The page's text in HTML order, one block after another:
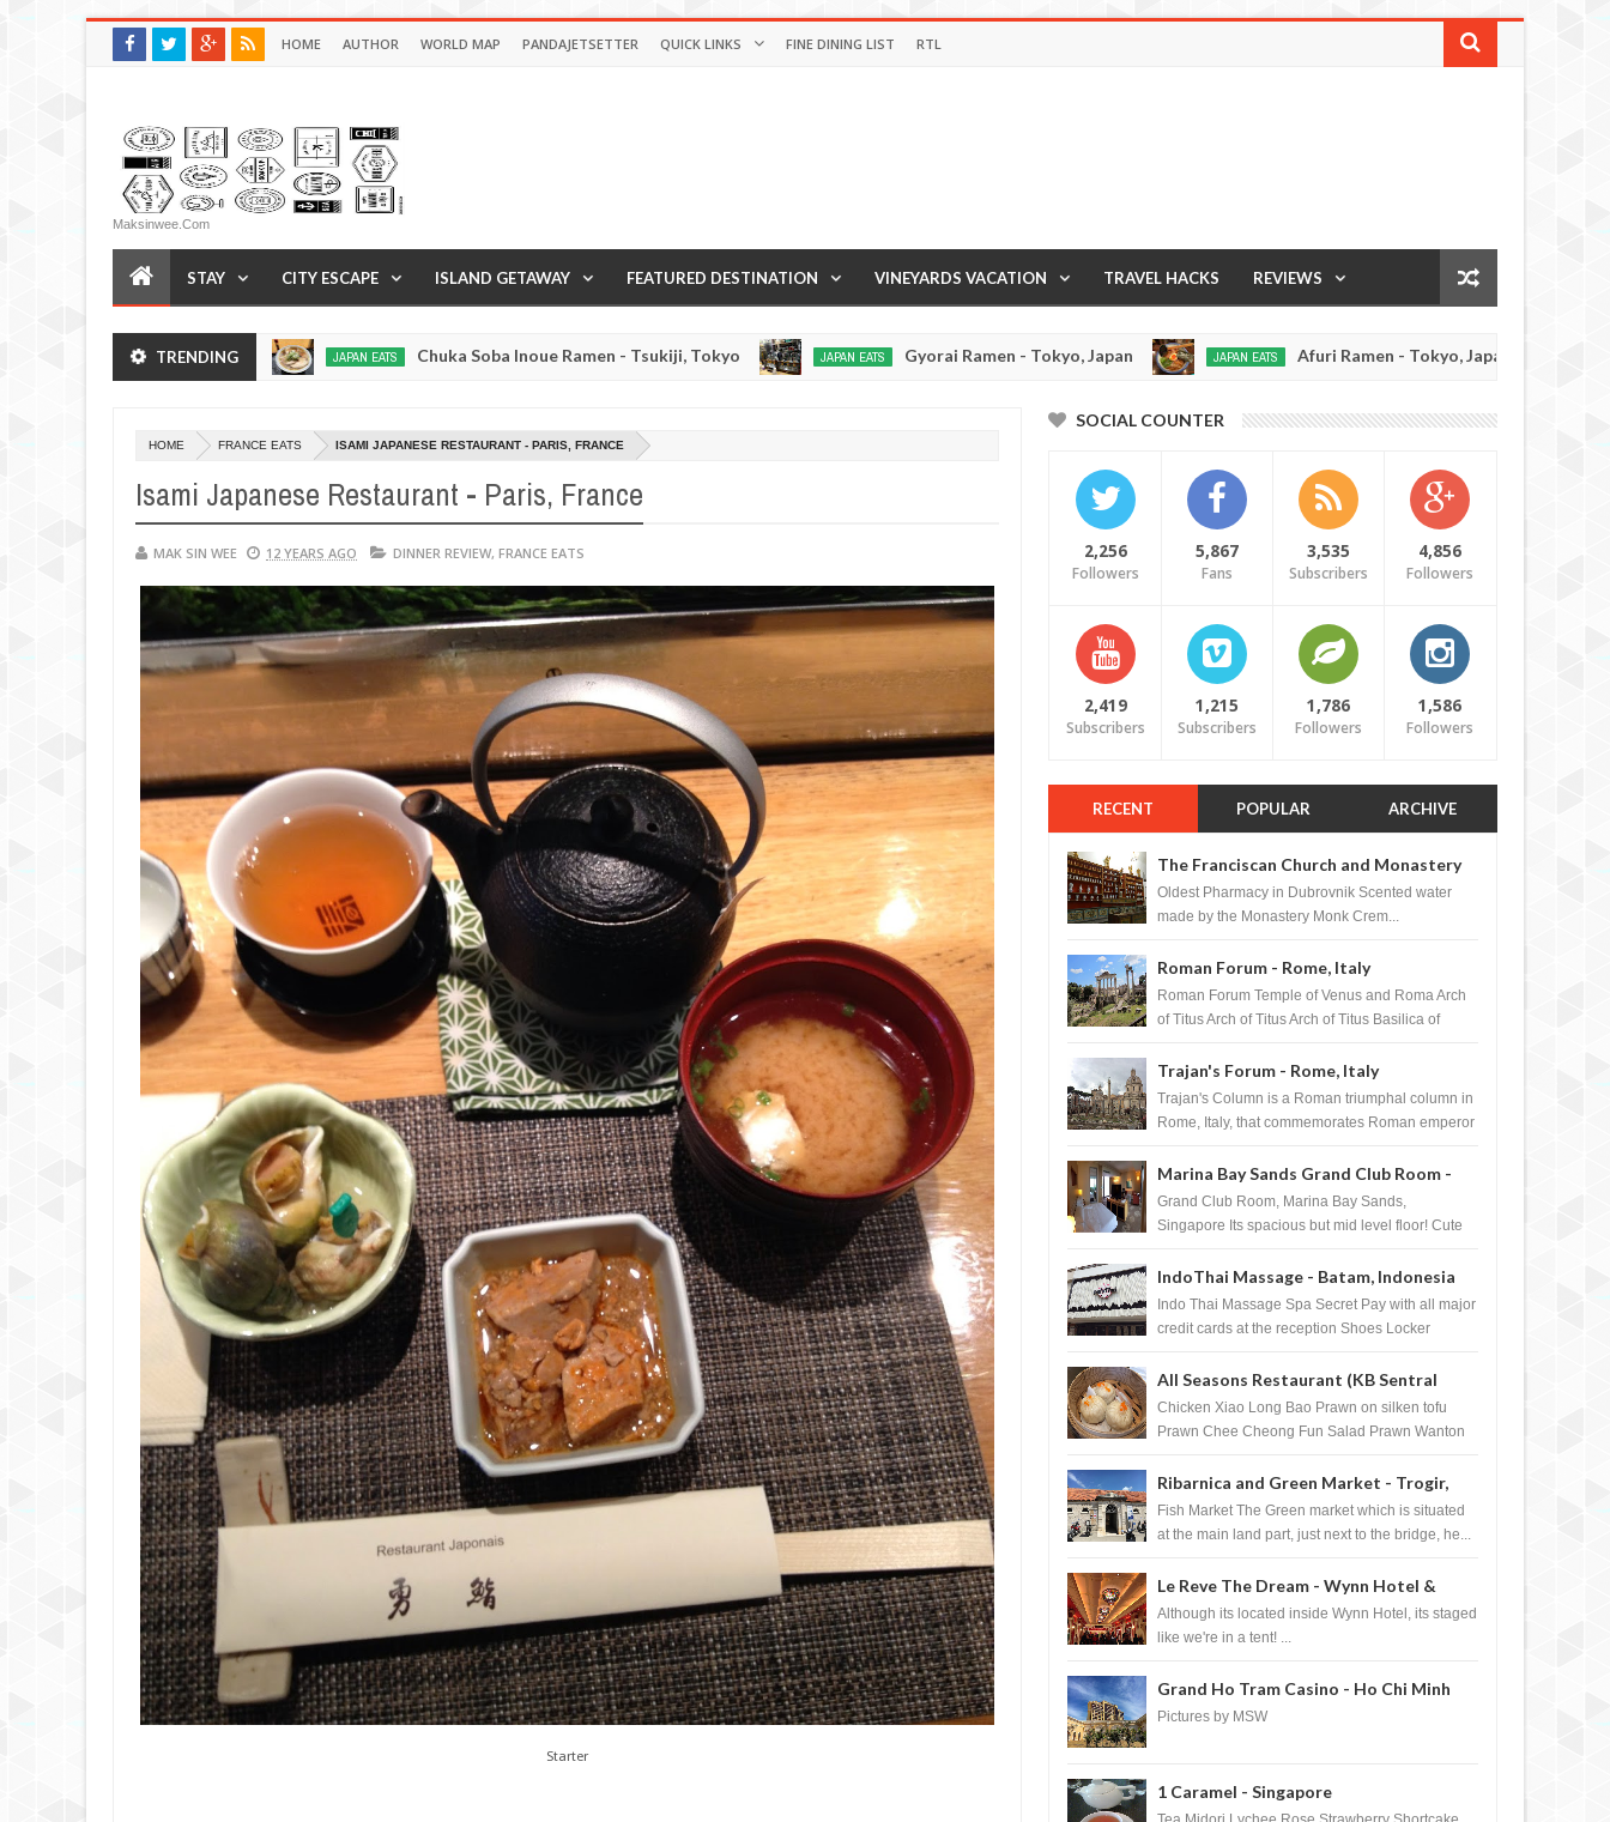
HOME AUTHOR WORLD MAP PANDAJETSETTER QUICK LINKS FINE DINING LIST RTL
Maksinwee.com
STAY CITY ESCAPE ISLAND GETAWAY FEATURED DESTINATION VINEYARDS VACATION TRAVEL HACKS REVIEWS
TRENDING
Jan
JAPAN EATS Chuka Soba Inoue Ramen - Tsukiji, Tokyo JAPAN EATS Gyorai Ramen - Tokyo, Japan JAPAN EATS Afuri Ramen - Tokyo, Japan
20160
RAMEN REVIEW
HOME FRANCE EATS ISAMI JAPANESE RESTAURANT - PARIS, FRANCE
Isami Japanese Restaurant - Paris, France
MAK SIN WEE 12 YEARS AGO DINNER REVIEW, FRANCE EATS
Starter
SOCIAL COUNTER
2,256
Followers
5,867
Fans
3,535
Subscribers
4,856
Followers
2,419
Subscribers
1,215
Subscribers
1,786
Followers
1,586
Followers
RECENT POPULAR ARCHIVE
The Franciscan Church and Monastery
Pharmacy - Dubrovnik, Croatia
Oldest Pharmacy in Dubrovnik Scented water
made by the Monastery Monk Crem...
Roman Forum - Rome, Italy
Roman Forum Temple of Venus and Roma Arch
of Titus Arch of Titus Arch of Titus Basilica of
Trajan's Forum - Rome, Italy
Trajan's Column is a Roman triumphal column in
Rome, Italy, that commemorates Roman emperor
Marina Bay Sands Grand Club Room -
Singapore
Grand Club Room, Marina Bay Sands,
Singapore Its spacious but mid level floor! Cute
IndoThai Massage - Batam, Indonesia
Indo Thai Massage Spa Secret Pay with all major
credit cards at the reception Shoes Locker
All Seasons Restaurant (KB Sentral
Shopping Centre) - Brunei Darussalam
Chicken Xiao Long Bao Prawn on silken tofu
Prawn Chee Cheong Fun Salad Prawn Wanton
Ribarnica and Green Market - Trogir,
Croatia
Fish Market The Green market which is situated
at the main land part, just next to the bridge, he...
Le Reve The Dream - Wynn Hotel &
Casino, Las Vegas
Although its located inside Wynn Hotel, its staged
like we're in a tent! ...
Grand Ho Tram Casino - Ho Chi Minh
City, Vietnam
Pictures by MSW
1 Caramel - Singapore